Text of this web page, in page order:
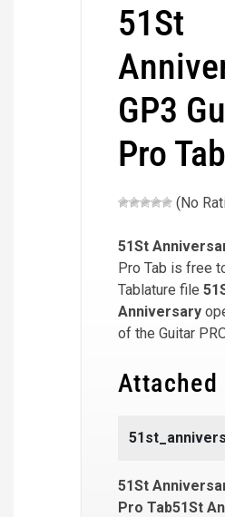
51St
GP3
Pro Tab
(No
51St
Pro Tab is free
Tablature file
Anniversary
of the Guitar
Attached
51St
Pro Tab51St